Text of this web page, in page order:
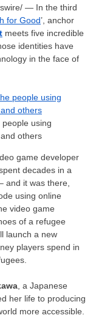
— In the third
for Good’, anchor
meets five incredible
identities have
in the face of
people using
others
game developer
decades in a
and it was there,
using online
video game
of a refugee
launch a new
players spend in
, a Japanese
her life to producing
more accessible.